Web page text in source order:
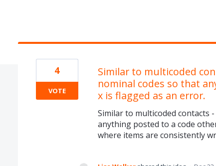
Similar to multicoded
nominal codes so that
x is flagged as an error.
Similar to multicoded contacts
anything posted to a code
where items are consistently
4
VOTE